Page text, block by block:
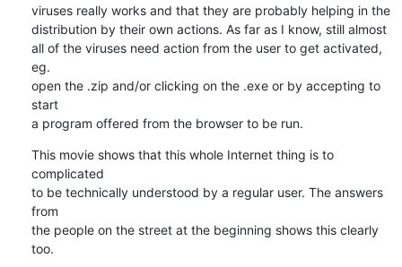
viruses really works and that they are probably helping in the
distribution by their own actions. As far as I know, still almost
all of the viruses need action from the user to get activated,
eg.
open the .zip and/or clicking on the .exe or by accepting to
start
a program offered from the browser to be run.
This movie shows that this whole Internet thing is to
complicated
to be technically understood by a regular user. The answers
from
the people on the street at the beginning shows this clearly
too.